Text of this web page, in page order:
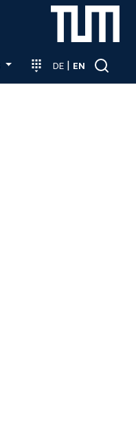
DE | EN